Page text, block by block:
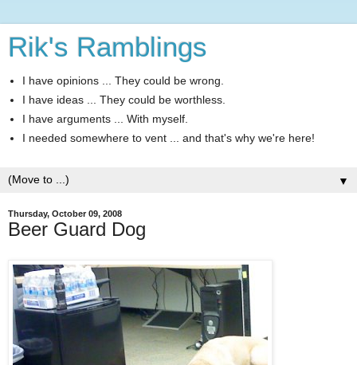
Rik's Ramblings
I have opinions ... They could be wrong.
I have ideas ... They could be worthless.
I have arguments ... With myself.
I needed somewhere to vent ... and that's why we're here!
▼
Thursday, October 09, 2008
Beer Guard Dog